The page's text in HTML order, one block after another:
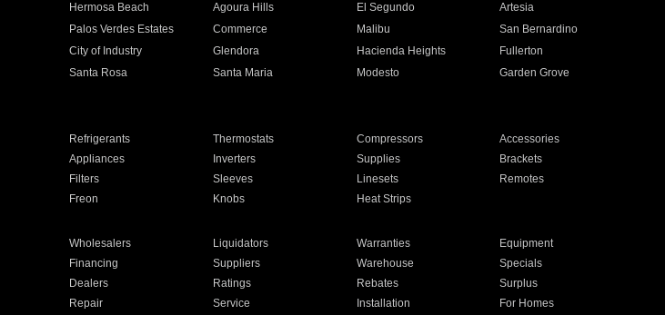
Hermosa Beach Agoura Hills El Segundo
Artesia
Palos Verdes Estates Commerce Malibu
San Bernardino
City of Industry Glendora Hacienda Heights
Fullerton
Santa Rosa Santa Maria Modesto
Garden Grove
Refrigerants Thermostats Compressors
Accessories
Appliances Inverters Supplies
Brackets
Filters Sleeves Linesets
Remotes
Freon Knobs Heat Strips
Wholesalers Liquidators Warranties
Equipment
Financing Suppliers Warehouse
Specials
Dealers Ratings Rebates
Surplus
Repair Service Installation For Homes